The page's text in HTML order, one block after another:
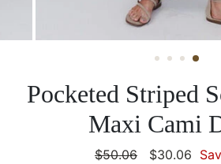
Pocketed Striped
Maxi Cami
Regular
$50.06
Sale
$30.06